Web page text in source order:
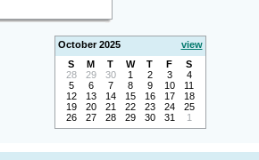
October 2025
view
S
M T W T F
S
28
29 30 1 2 3
4
5
6 7 8 9 10
11
12
13 14 15 16 17
18
19
20 21 22 23 24
25
26
27 28 29 30 31 1